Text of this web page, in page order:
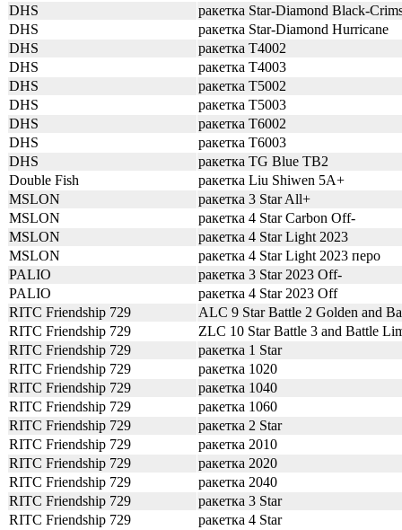
DHS
ракетка Star-Diamond Black-
DHS
ракетка Star-Diamond Hurricane
DHS
ракетка T4002
DHS
ракетка T4003
DHS
ракетка T5002
DHS
ракетка T5003
DHS
ракетка T6002
DHS
ракетка T6003
DHS
ракетка TG Blue TB2
Double Fish
ракетка Liu Shiwen 5A+
MSLON
ракетка 3 Star All+
MSLON
ракетка 4 Star Carbon Off-
MSLON
ракетка 4 Star Light 2023
MSLON
ракетка 4 Star Light 2023 перо
PALIO
ракетка 3 Star 2023 Off-
PALIO
ракетка 4 Star 2023 Off
RITC Friendship 729
ALC 9 Star Battle 2 Golden and
RITC Friendship 729
ZLC 10 Star Battle 3 and Battle
RITC Friendship 729
ракетка 1 Star
RITC Friendship 729
ракетка 1020
RITC Friendship 729
ракетка 1040
RITC Friendship 729
ракетка 1060
RITC Friendship 729
ракетка 2 Star
RITC Friendship 729
ракетка 2010
RITC Friendship 729
ракетка 2020
RITC Friendship 729
ракетка 2040
RITC Friendship 729
ракетка 3 Star
RITC Friendship 729
ракетка 4 Star